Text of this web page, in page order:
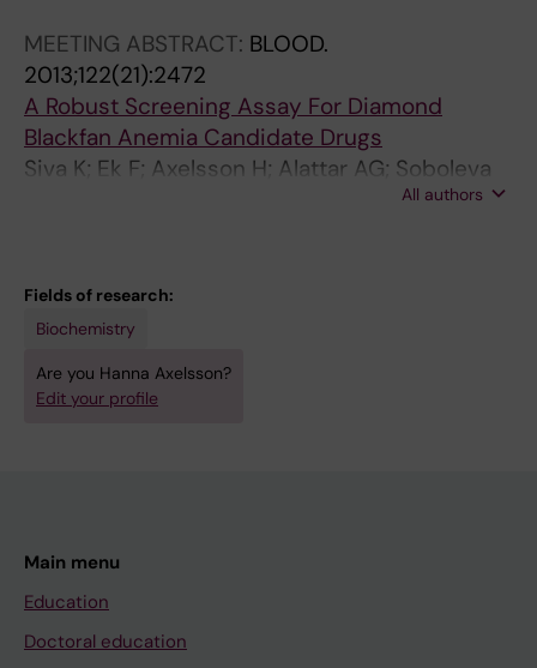
4
5
A
H
o
e
o
u
F
A
s
b
o
l
i
s
c
o
z
o
n
M; Vallin KSA; Wallner OA; Hammarstrom LGJ;
Wiita E; Almlof I; Kalderen C; Axelsson H;
Djureinovic T; Puigvert JC; Haggblad M;
Jeppsson F; Martens U; Lundin C; Lundgren B;
Granelli I; Jensen AJ; Artursson P; Nilsson JA;
Stenmark P; Scobie M; Berglund UW; Helleday
MEETING ABSTRACT: BLOOD.
2013;122(21):2472
A Robust Screening Assay For Diamond
Blackfan Anemia Candidate Drugs
Siva K; Ek F; Axelsson H; Alattar AG; Soboleva
All authors
Fields of research:
Biochemistry
Are you Hanna Axelsson?
Edit your profile
Main menu
Education
Doctoral education